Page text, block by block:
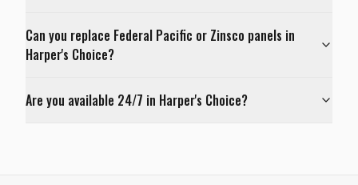
Can you replace Federal Pacific or Zinsco panels in
Harper's Choice?
Are you available 24/7 in Harper's Choice?